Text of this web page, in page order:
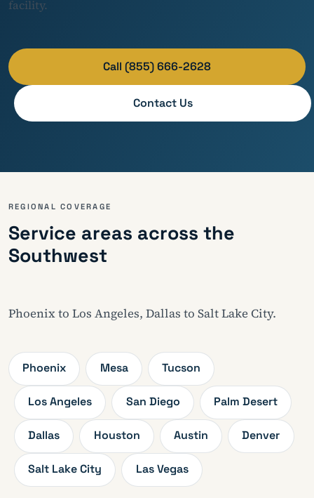
facility.
Call (855) 666-2628
Contact Us
REGIONAL COVERAGE
Service areas across the
Southwest
Phoenix to Los Angeles, Dallas to Salt Lake City.
Phoenix Mesa Tucson
Los Angeles San Diego Palm Desert
Dallas Houston Austin Denver
Salt Lake City Las Vegas